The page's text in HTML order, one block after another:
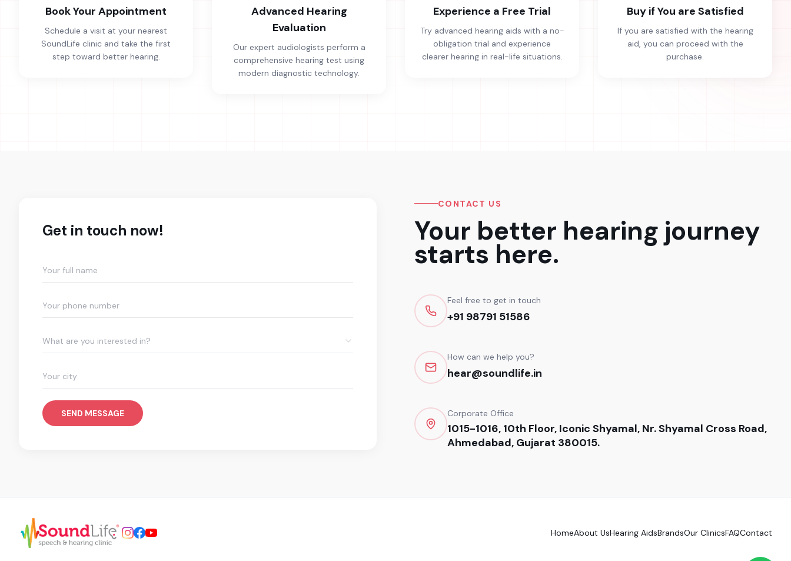
Book Your Appointment
Schedule a visit at your nearest
SoundLife clinic and take the first
step toward better hearing.
Advanced Hearing
Evaluation
Our expert audiologists perform a
comprehensive hearing test using
modern diagnostic technology.
Experience a Free Trial
Try advanced hearing aids with a no-
obligation trial and experience
clearer hearing in real-life situations.
Buy if You are Satisfied
If you are satisfied with the hearing
aid, you can proceed with the
purchase.
Get in touch now!
What are you interested in?
SEND MESSAGE
CONTACT US
Your better hearing journey
starts here.
Feel free to get in touch
+91 98791 51586
How can we help you?
hear@soundlife.in
Corporate Office
1015-1016, 10th Floor, Iconic Shyamal, Nr. Shyamal Cross Road,
Ahmedabad, Gujarat 380015.
HomeAbout UsHearing AidsBrandsOur ClinicsFAQContact